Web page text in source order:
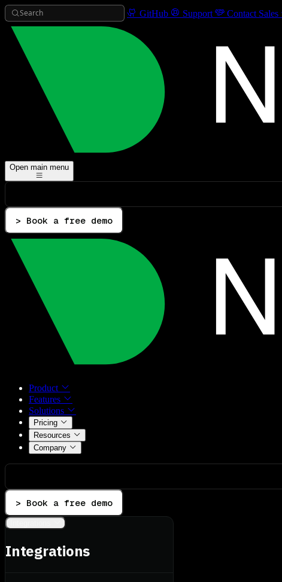
Search GitHub Support Contact Sales
Open main menu
> Book a free demo
Product
Features
Solutions
Pricing
Resources
Company
> Book a free demo
Integrations